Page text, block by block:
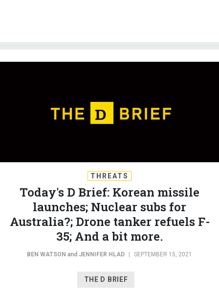
THREATS
Today's D Brief: Korean missile
launches; Nuclear subs for
Australia?; Drone tanker refuels F-
35; And a bit more.
BEN WATSON and JENNIFER HLAD | SEPTEMBER 15, 2021
THE D BRIEF